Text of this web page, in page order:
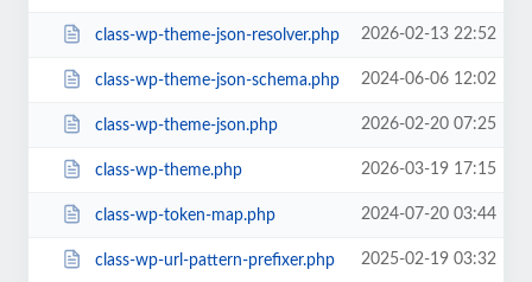
class-wp-theme-json-resolver.php 2026-02-13 22:52
class-wp-theme-json-schema.php 2024-06-06 12:02
class-wp-theme-json.php 2026-02-20 07:25
class-wp-theme.php 2026-03-19 17:15
class-wp-token-map.php 2024-07-20 03:44
class-wp-url-pattern-prefixer.php 2025-02-19 03:32